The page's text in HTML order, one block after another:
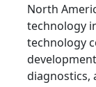
North
technology
technology
diagnostics,